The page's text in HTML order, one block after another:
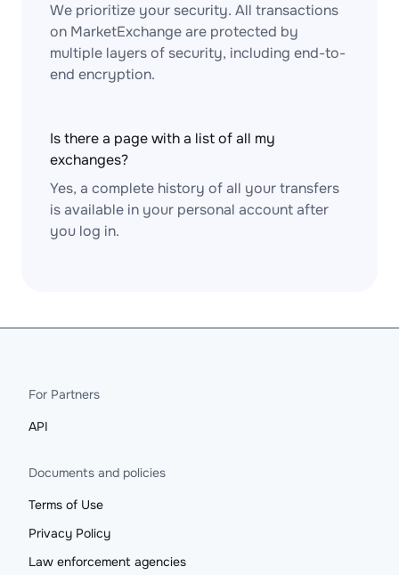
We prioritize your security. All transactions
on MarketExchange are protected by
multiple layers of security, including end-to-
end encryption.
Is there a page with a list of all my
exchanges?
Yes, a complete history of all your transfers
is available in your personal account after
you log in.
For Partners
API
Documents and policies
Terms of Use
Privacy Policy
Law enforcement agencies